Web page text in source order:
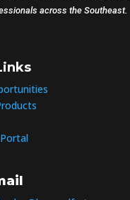
across the Southeast.